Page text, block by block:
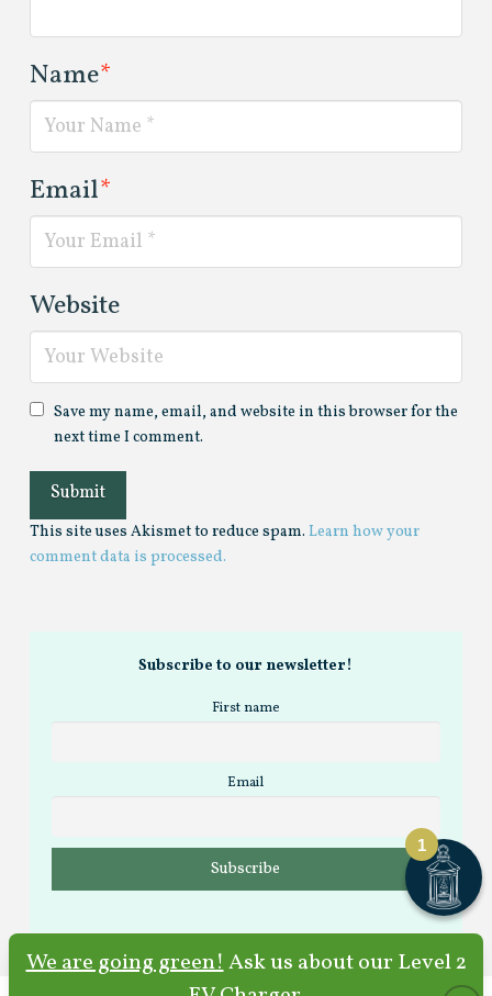
Name*
Email*
Website
Save my name, email, and website in this browser for the
next time I comment.
This site uses Akismet to reduce spam. Learn how your
comment data is processed.
Subscribe to our newsletter!
First name
Email
1
We are going green!Ask us about our Level 2